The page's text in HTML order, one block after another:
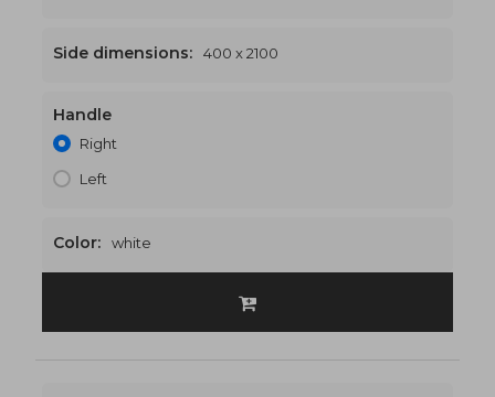
1300 x 2100
Side dimensions: 400 x 2100
Handle
Right
Left
Color: white